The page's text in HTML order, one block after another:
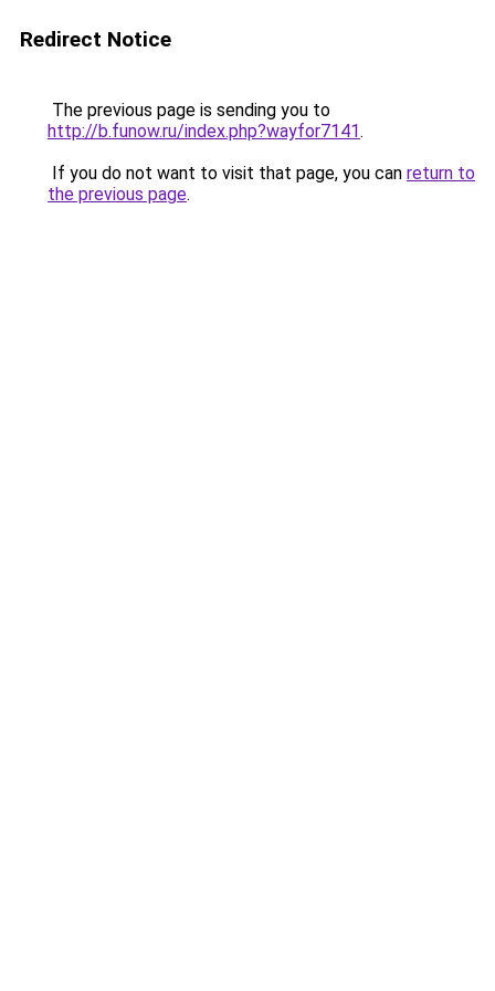
Redirect Notice
The previous page is sending you to
http://b.funow.ru/index.php?wayfor7141.
If you do not want to visit that page, you can return to
the previous page.